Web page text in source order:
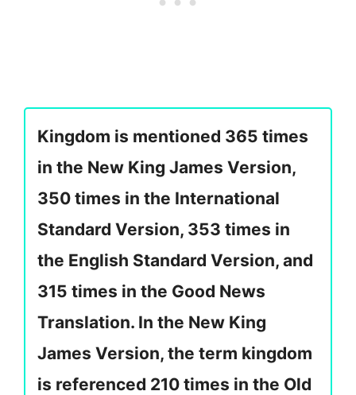
Kingdom is mentioned 365 times
in the New King James Version,
350 times in the International
Standard Version, 353 times in
the English Standard Version, and
315 times in the Good News
Translation. In the New King
James Version, the term kingdom
is referenced 210 times in the Old